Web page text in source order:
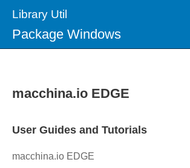
Library Util
Package Windows